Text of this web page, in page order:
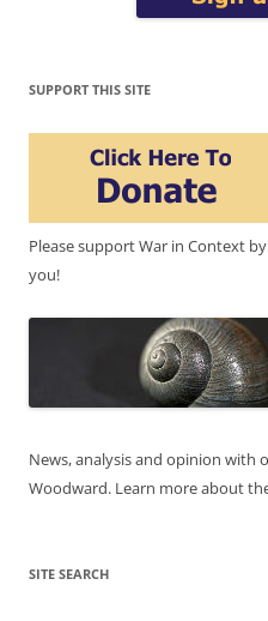
SUPPORT THIS SITE
Please support War in Context
you!
News, analysis and opinion with
Woodward. Learn more about
SITE SEARCH